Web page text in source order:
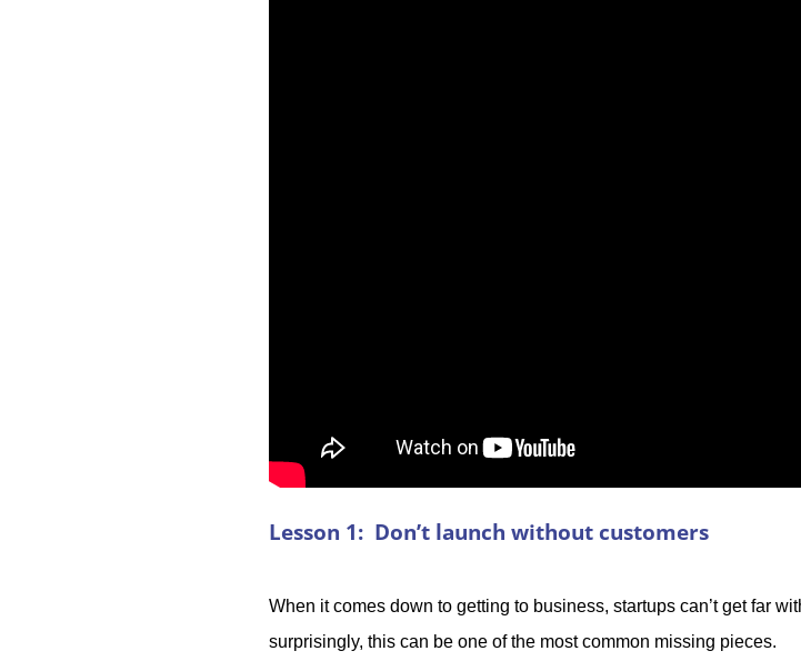
Lesson 1: Don’t launch without customers
When it comes down to getting to business, startups can’t get far
surprisingly, this can be one of the most common missing pieces.